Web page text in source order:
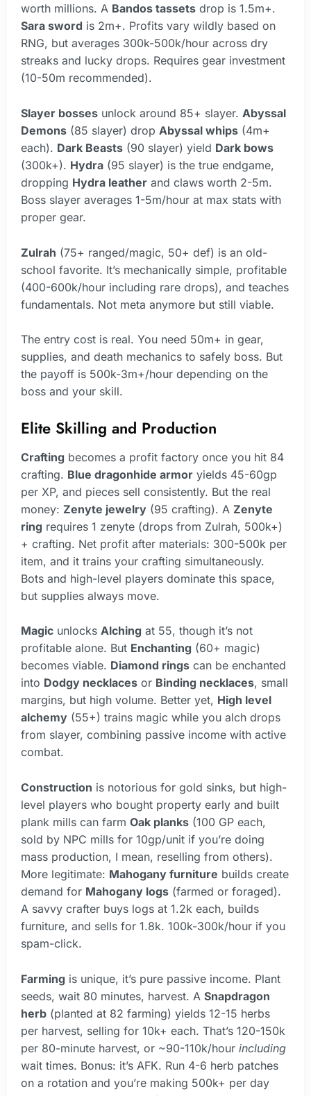
worth millions. A Bandos tassets drop is 1.5m+.
Sara sword is 2m+. Profits vary wildly based on
RNG, but averages 300k-500k/hour across dry
streaks and lucky drops. Requires gear investment
(10-50m recommended).
Slayer bosses unlock around 85+ slayer. Abyssal
Demons (85 slayer) drop Abyssal whips (4m+
each). Dark Beasts (90 slayer) yield Dark bows
(300k+). Hydra (95 slayer) is the true endgame,
dropping Hydra leather and claws worth 2-5m.
Boss slayer averages 1-5m/hour at max stats with
proper gear.
Zulrah (75+ ranged/magic, 50+ def) is an old-
school favorite. It’s mechanically simple, profitable
(400-600k/hour including rare drops), and teaches
fundamentals. Not meta anymore but still viable.
The entry cost is real. You need 50m+ in gear,
supplies, and death mechanics to safely boss. But
the payoff is 500k-3m+/hour depending on the
boss and your skill.
Elite Skilling and Production
Crafting becomes a profit factory once you hit 84
crafting. Blue dragonhide armor yields 45-60gp
per XP, and pieces sell consistently. But the real
money: Zenyte jewelry (95 crafting). A Zenyte
ring requires 1 zenyte (drops from Zulrah, 500k+)
+ crafting. Net profit after materials: 300-500k per
item, and it trains your crafting simultaneously.
Bots and high-level players dominate this space,
but supplies always move.
Magic unlocks Alching at 55, though it’s not
profitable alone. But Enchanting (60+ magic)
becomes viable. Diamond rings can be enchanted
into Dodgy necklaces or Binding necklaces, small
margins, but high volume. Better yet, High level
alchemy (55+) trains magic while you alch drops
from slayer, combining passive income with active
combat.
Construction is notorious for gold sinks, but high-
level players who bought property early and built
plank mills can farm Oak planks (100 GP each,
sold by NPC mills for 10gp/unit if you’re doing
mass production, I mean, reselling from others).
More legitimate: Mahogany furniture builds create
demand for Mahogany logs (farmed or foraged).
A savvy crafter buys logs at 1.2k each, builds
furniture, and sells for 1.8k. 100k-300k/hour if you
spam-click.
Farming is unique, it’s pure passive income. Plant
seeds, wait 80 minutes, harvest. A Snapdragon
herb (planted at 82 farming) yields 12-15 herbs
per harvest, selling for 10k+ each. That’s 120-150k
per 80-minute harvest, or ~90-110k/hour including
wait times. Bonus: it’s AFK. Run 4-6 herb patches
on a rotation and you’re making 500k+ per day